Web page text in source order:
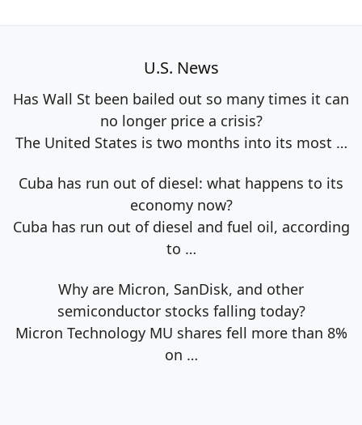
U.S. News
Has Wall St been bailed out so many times it can
no longer price a crisis?
The United States is two months into its most …
Cuba has run out of diesel: what happens to its
economy now?
Cuba has run out of diesel and fuel oil, according
to …
Why are Micron, SanDisk, and other
semiconductor stocks falling today?
Micron Technology MU shares fell more than 8%
on …